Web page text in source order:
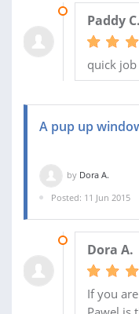
Paddy C.
quick job
A pup up
by Dora A.
Posted: 11 Jun 2015
Dora A.
If you